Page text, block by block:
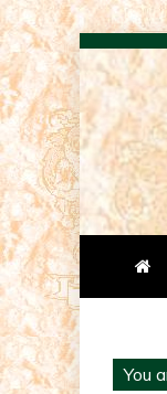
Skip
to
content
You